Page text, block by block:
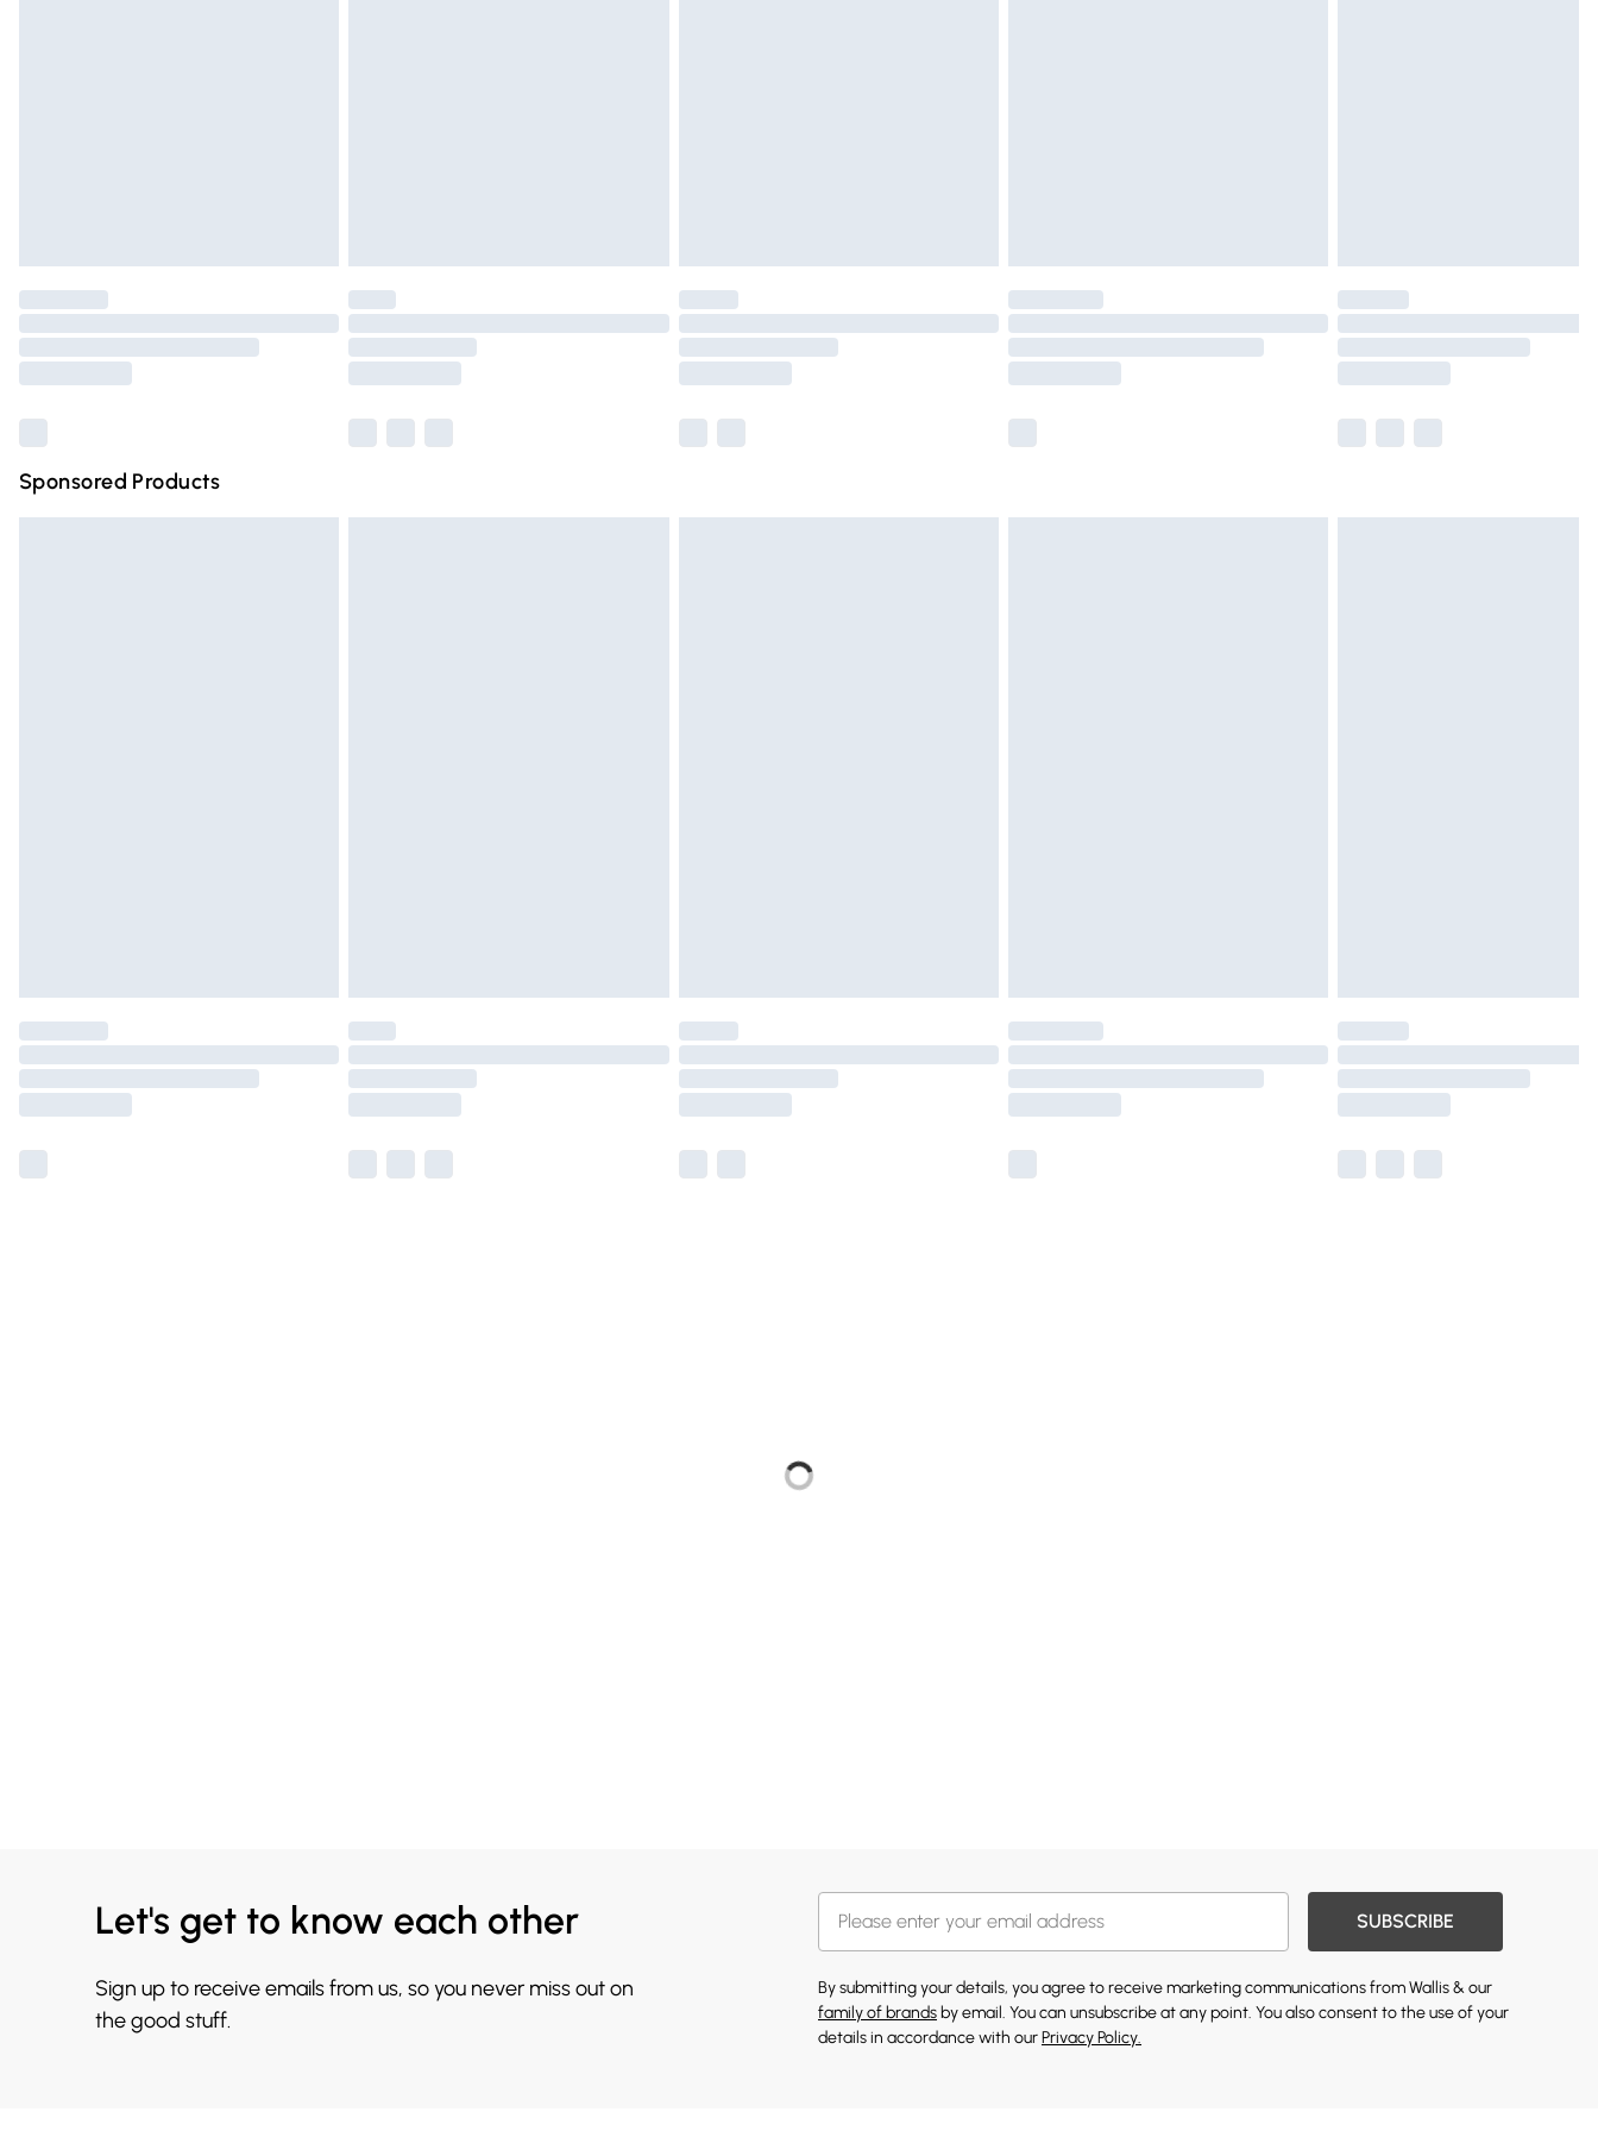
Please note, some delivery methods are not available for products delivered by our brand
partners & they may have longer delivery times.
Sponsored Products
Let's get to know each other
Sign up to receive emails from us, so you never miss out on
the good stuff.
SUBSCRIBE
By submitting your details, you agree to receive marketing communications from Wallis & our
family of brands by email. You can unsubscribe at any point. You also consent to the use of your
details in accordance with ourPrivacy Policy.